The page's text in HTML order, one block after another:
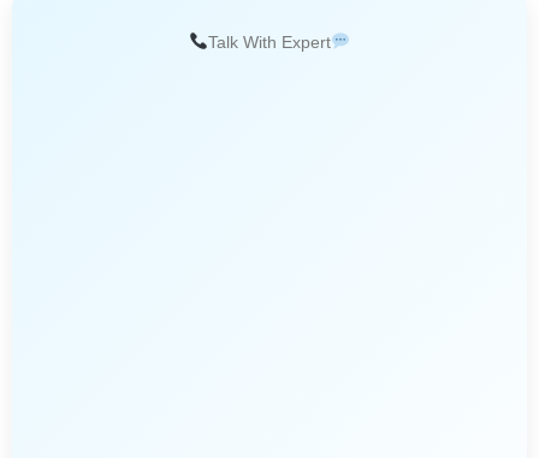
Talk With Expert